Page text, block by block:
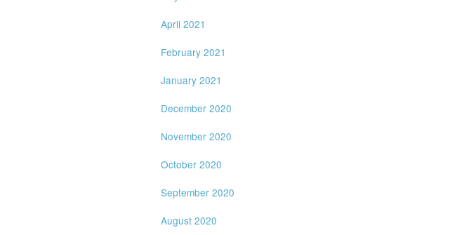
April 2021
February 2021
January 2021
December 2020
November 2020
October 2020
September 2020
August 2020